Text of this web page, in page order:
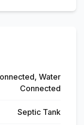
Water
Connected
Septic Tank